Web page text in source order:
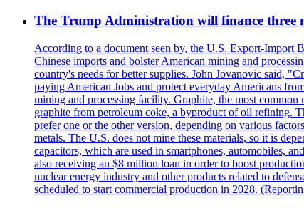
The Trump Administration will finance three
According to a document seen by, the U.S. Export-Import
Chinese imports and bolster American mining and
country's needs for better supplies. John Jovanovic said,
paying American Jobs and protect everyday Americans
mining and processing facility. Graphite, the most
graphite from petroleum coke, a byproduct of oil refining.
prefer one or the other version, depending on various
metals. The U.S. does not mine these materials, so it is
capacitors, which are used in smartphones, automobiles,
also receiving an $8 million loan in order to boost
nuclear energy industry and other products related to
scheduled to start commercial production in 2028.